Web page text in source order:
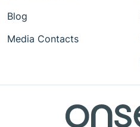
Blog
Media Contacts